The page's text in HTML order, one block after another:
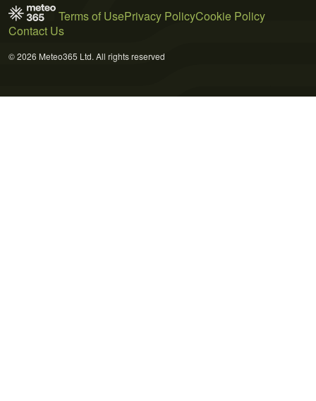
Terms of UsePrivacy PolicyCookie Policy
Contact Us
© 2026 Meteo365 Ltd. All rights reserved